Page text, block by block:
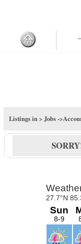
Listings in > Jobs-